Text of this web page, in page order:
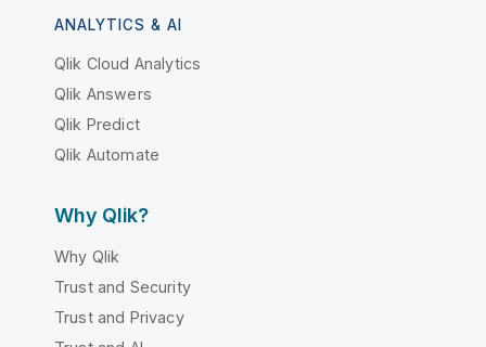
ANALYTICS & AI
Qlik Cloud Analytics
Qlik Answers
Qlik Predict
Qlik Automate
Why Qlik?
Why Qlik
Trust and Security
Trust and Privacy